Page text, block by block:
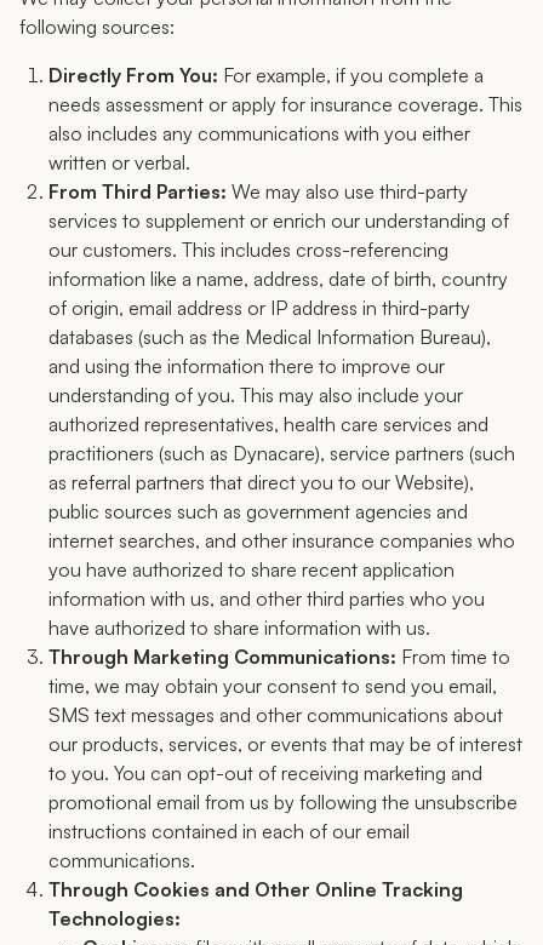
following sources:
Directly From You: For example, if you complete a
needs assessment or apply for insurance coverage. This
also includes any communications with you either
written or verbal.
From Third Parties: We may also use third-party
services to supplement or enrich our understanding of
our customers. This includes cross-referencing
information like a name, address, date of birth, country
of origin, email address or IP address in third-party
databases (such as the Medical Information Bureau),
and using the information there to improve our
understanding of you. This may also include your
authorized representatives, health care services and
practitioners (such as Dynacare), service partners (such
as referral partners that direct you to our Website),
public sources such as government agencies and
internet searches, and other insurance companies who
you have authorized to share recent application
information with us, and other third parties who you
have authorized to share information with us.
Through Marketing Communications: From time to
time, we may obtain your consent to send you email,
SMS text messages and other communications about
our products, services, or events that may be of interest
to you. You can opt-out of receiving marketing and
promotional email from us by following the unsubscribe
instructions contained in each of our email
communications.
Through Cookies and Other Online Tracking
Technologies: